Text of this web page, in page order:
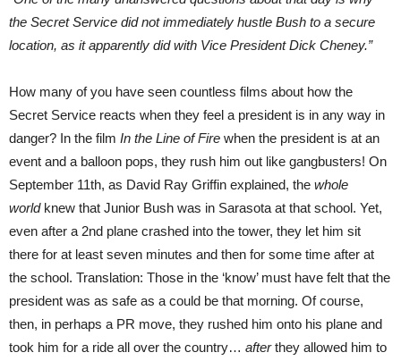
the Secret Service did not immediately hustle Bush to a secure
location, as it apparently did with Vice President Dick Cheney.”
How many of you have seen countless films about how the
Secret Service reacts when they feel a president is in any way in
danger? In the film In the Line of Fire when the president is at an
event and a balloon pops, they rush him out like gangbusters! On
September 11th, as David Ray Griffin explained, the whole
worldknew that Junior Bush was in Sarasota at that school. Yet,
even after a 2nd plane crashed into the tower, they let him sit
there for at least seven minutes and then for some time after at
the school. Translation: Those in the ‘know’ must have felt that the
president was as safe as a could be that morning. Of course,
then, in perhaps a PR move, they rushed him onto his plane and
took him for a ride all over the country… afterthey allowed him to